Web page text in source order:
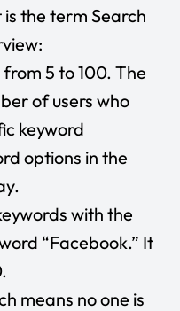
the term Search
5 to 100. The
of users who
keyword
options in the
with the
“Facebook.” It
means no one is